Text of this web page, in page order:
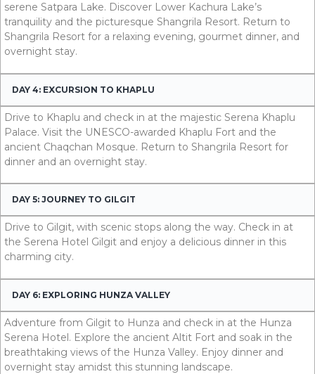
serene Satpara Lake. Discover Lower Kachura Lake’s
tranquility and the picturesque Shangrila Resort. Return to
Shangrila Resort for a relaxing evening, gourmet dinner, and
overnight stay.
DAY 4: EXCURSION TO KHAPLU
Drive to Khaplu and check in at the majestic Serena Khaplu
Palace. Visit the UNESCO-awarded Khaplu Fort and the
ancient Chaqchan Mosque. Return to Shangrila Resort for
dinner and an overnight stay.
DAY 5: JOURNEY TO GILGIT
Drive to Gilgit, with scenic stops along the way. Check in at
the Serena Hotel Gilgit and enjoy a delicious dinner in this
charming city.
DAY 6: EXPLORING HUNZA VALLEY
Adventure from Gilgit to Hunza and check in at the Hunza
Serena Hotel. Explore the ancient Altit Fort and soak in the
breathtaking views of the Hunza Valley. Enjoy dinner and
overnight stay amidst this stunning landscape.